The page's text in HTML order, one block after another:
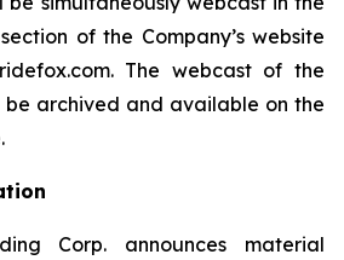
of the Company’s website
The webcast of the
archived and available on the
Corp. announces material